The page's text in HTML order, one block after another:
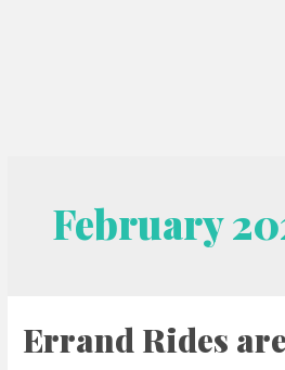
February
Errand Rides